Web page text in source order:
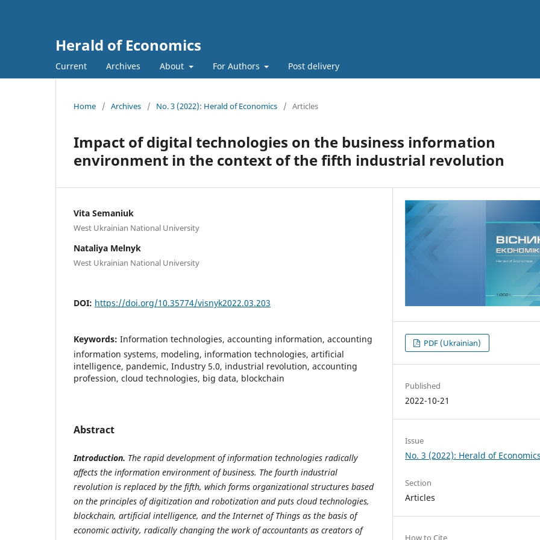
Herald of Economics
Current Archives About For Authors Post delivery
Home / Archives / No. 3 (2022): Herald of Economics / Articles
Impact of digital technologies on the business information
environment in the context of the fifth industrial revolution
Vita Semaniuk
West Ukrainian National University
Nataliya Melnyk
West Ukrainian National University
DOI: https://doi.org/10.35774/visnyk2022.03.203
Keywords: Information technologies, accounting information, accounting
information systems, modeling, information technologies, artificial
intelligence, pandemic, Industry 5.0, industrial revolution, accounting
profession, cloud technologies, big data, blockchain
Abstract
Introduction. The rapid development of information technologies radically
affects the information environment of business. The fourth industrial
revolution is replaced by the fifth, which forms organizational structures based
on the principles of digitization and robotization and puts cloud technologies,
blockchain, artificial intelligence, and the Internet of Things as the basis of
economic activity, radically changing the work of accountants as creators of
PDF (Ukrainian)
Published
2022-10-21
Issue
No. 3 (2022): Herald of
Section
Articles
How to Cite